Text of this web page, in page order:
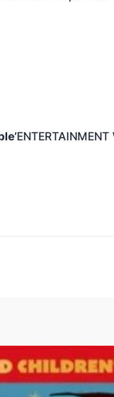
ENTERTAINMENT